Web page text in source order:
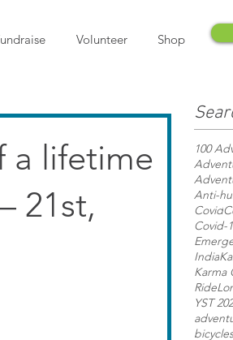
Volunteer Shop
a lifetime
21st,
100
Anti-
Covid
Covid-
India
Karma
YST
bicycles